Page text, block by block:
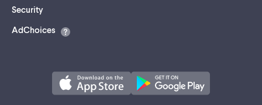
Security(opens
a
AdChoices